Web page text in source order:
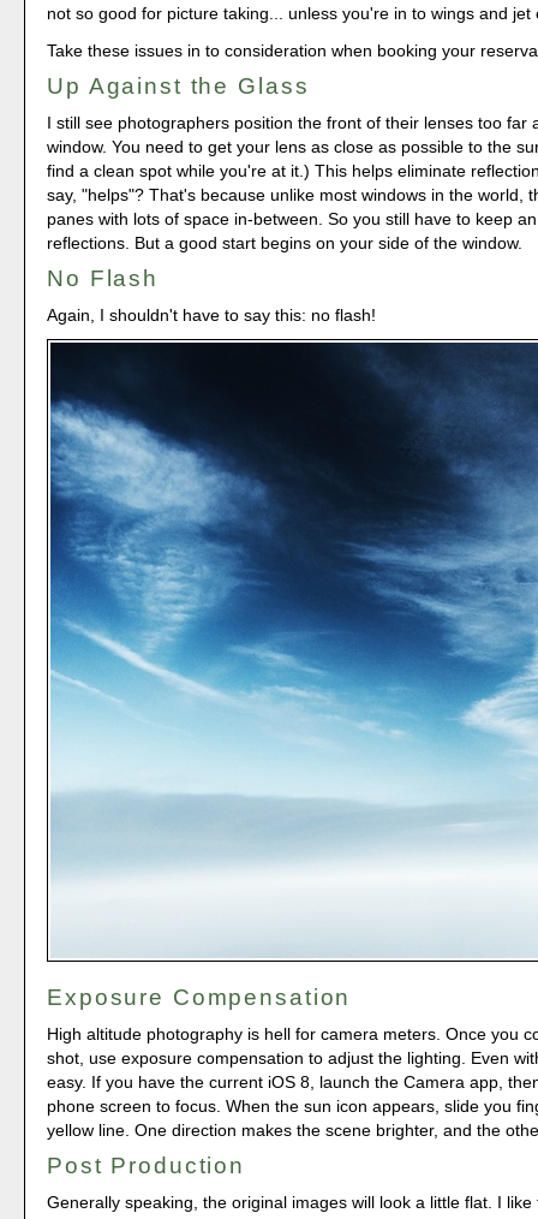
not so good for picture taking... unless you're in to wings and jet
Take these issues in to consideration when booking your
Up Against the Glass
I still see photographers position the front of their lenses too far
window. You need to get your lens as close as possible to the
find a clean spot while you're at it.) This helps eliminate
say, "helps"? That's because unlike most windows in the world,
panes with lots of space in-between. So you still have to keep
reflections. But a good start begins on your side of the window.
No Flash
Again, I shouldn't have to say this: no flash!
Exposure Compensation
High altitude photography is hell for camera meters. Once you
shot, use exposure compensation to adjust the lighting. Even
easy. If you have the current iOS 8, launch the Camera app,
phone screen to focus. When the sun icon appears, slide you
yellow line. One direction makes the scene brighter, and the
Post Production
Generally speaking, the original images will look a little flat. I